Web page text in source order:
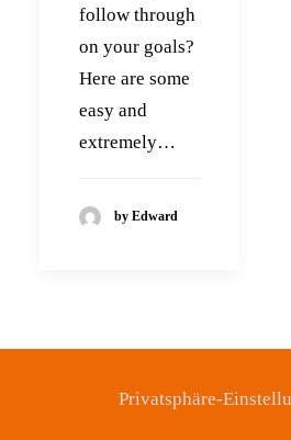
follow through
on your goals?
Here are some
easy and
extremely…
by Edward
Privatsphäre-